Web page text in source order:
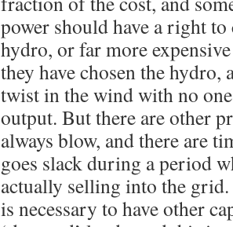
power should have a right to
hydro, or far more
they have chosen the
twist in the wind with no
output. But there are other
always blow, and there are
goes slack during a period
actually selling into the
is necessary to have other